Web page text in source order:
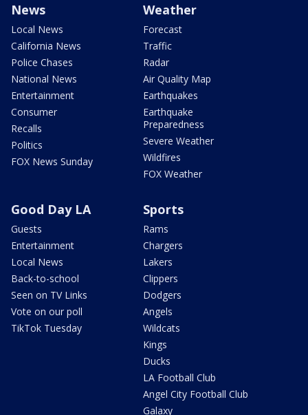
News
Local News
California News
Police Chases
National News
Entertainment
Consumer
Recalls
Politics
FOX News Sunday
Weather
Forecast
Traffic
Radar
Air Quality Map
Earthquakes
Earthquake
Preparedness
Severe Weather
Wildfires
FOX Weather
Good Day LA
Guests
Entertainment
Local News
Back-to-school
Seen on TV Links
Vote on our poll
TikTok Tuesday
Sports
Rams
Chargers
Lakers
Clippers
Dodgers
Angels
Wildcats
Kings
Ducks
LA Football Club
Angel City Football Club
Galaxy